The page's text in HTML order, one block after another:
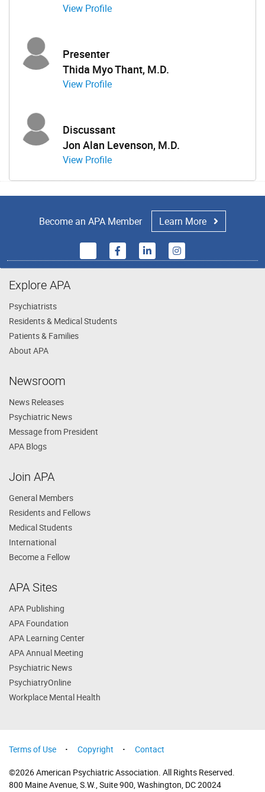
View Profile
Presenter
Thida Myo Thant, M.D.
View Profile
Discussant
Jon Alan Levenson, M.D.
View Profile
Become an APA Member Learn More
Explore APA
Psychiatrists
Residents & Medical Students
Patients & Families
About APA
Newsroom
News Releases
Psychiatric News
Message from President
APA Blogs
Join APA
General Members
Residents and Fellows
Medical Students
International
Become a Fellow
APA Sites
APA Publishing
APA Foundation
APA Learning Center
APA Annual Meeting
Psychiatric News
PsychiatryOnline
Workplace Mental Health
Terms of Use Copyright Contact
©2026 American Psychiatric Association. All Rights Reserved.
800 Maine Avenue, S.W., Suite 900, Washington, DC 20024